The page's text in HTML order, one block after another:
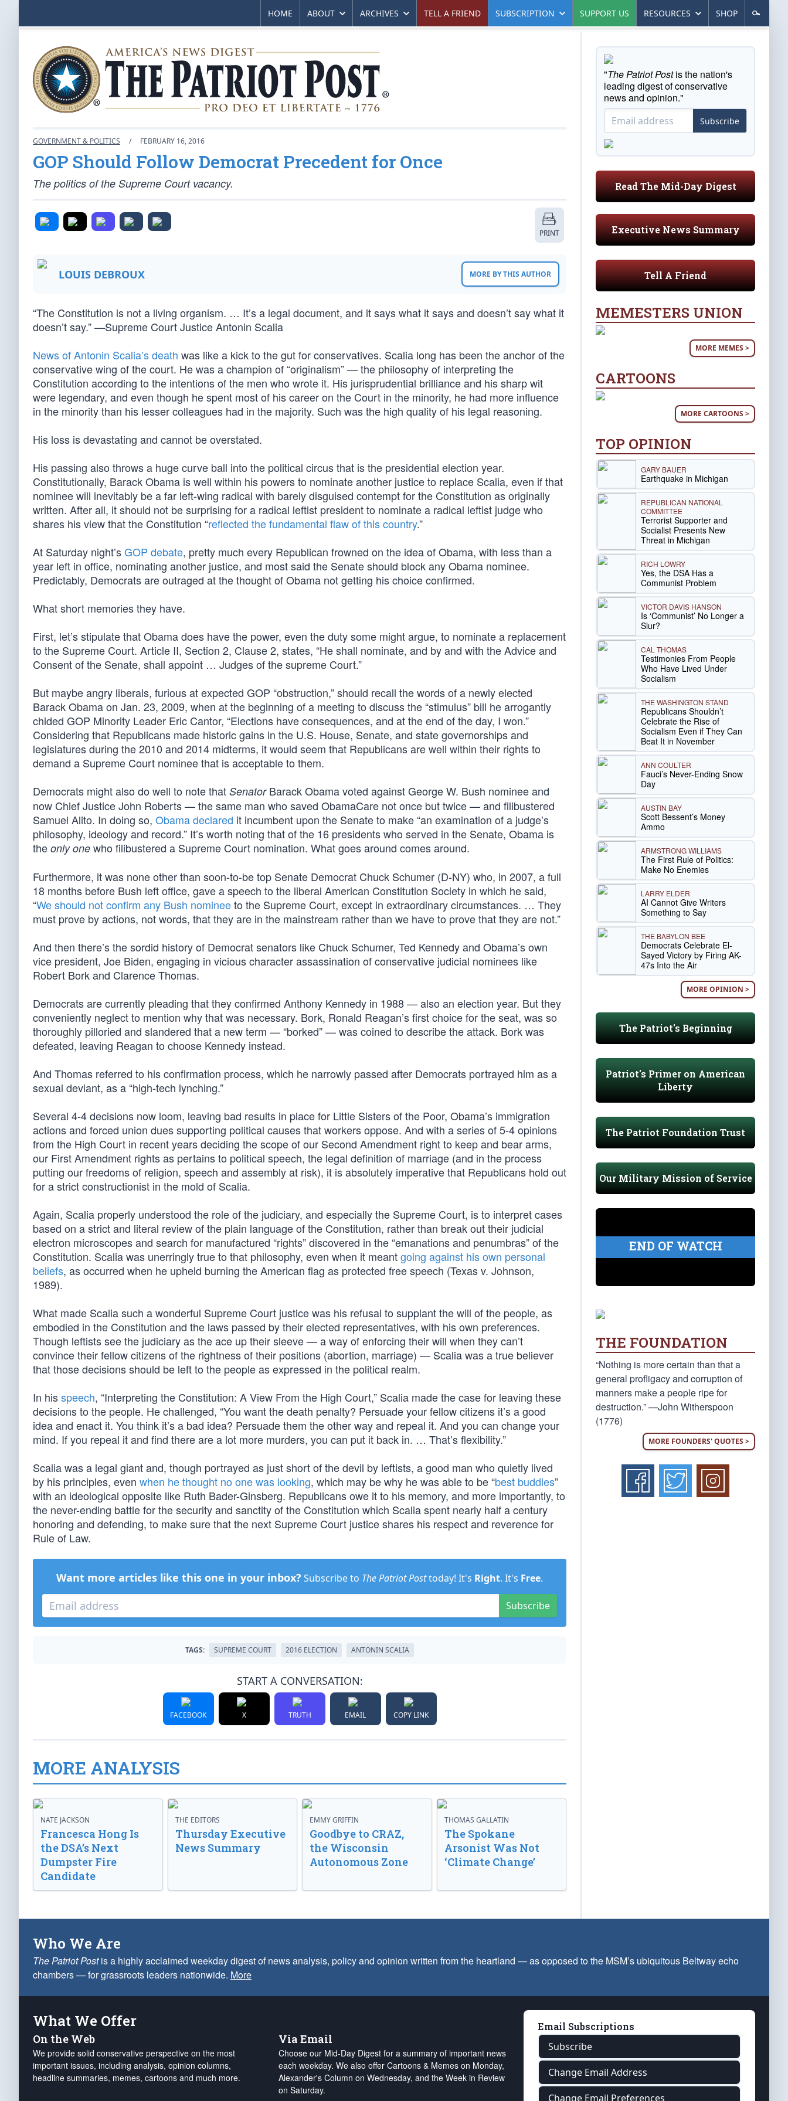
HOME ABOUT ARCHIVES TELL A FRIEND SUBSCRIPTION SUPPORT US RESOURCES SHOP
GOVERNMENT & POLITICS / FEBRUARY 16, 2016
GOP Should Follow Democrat Precedent for Once
The politics of the Supreme Court vacancy.
PRINT
LOUIS DEBROUX MORE BY THIS AUTHOR
“The Constitution is not a living organism. … It’s a legal document, and it says what it says and doesn’t say what it
doesn’t say.” —Supreme Court Justice Antonin Scalia
News of Antonin Scalia’s death was like a kick to the gut for conservatives. Scalia long has been the anchor of the
conservative wing of the court. He was a champion of “originalism” — the philosophy of interpreting the
Constitution according to the intentions of the men who wrote it. His jurisprudential brilliance and his sharp wit
were legendary, and even though he spent most of his career on the Court in the minority, he had more influence
in the minority than his lesser colleagues had in the majority. Such was the high quality of his legal reasoning.
His loss is devastating and cannot be overstated.
His passing also throws a huge curve ball into the political circus that is the presidential election year.
Constitutionally, Barack Obama is well within his powers to nominate another justice to replace Scalia, even if that
nominee will inevitably be a far left-wing radical with barely disguised contempt for the Constitution as originally
written. After all, it should not be surprising for a radical leftist president to nominate a radical leftist judge who
shares his view that the Constitution “reflected the fundamental flaw of this country.”
At Saturday night’sGOP debate, pretty much every Republican frowned on the idea of Obama, with less than a
year left in office, nominating another justice, and most said the Senate should block any Obama nominee.
Predictably, Democrats are outraged at the thought of Obama not getting his choice confirmed.
What short memories they have.
First, let’s stipulate that Obama does have the power, even the duty some might argue, to nominate a replacement
to the Supreme Court. Article II, Section 2, Clause 2, states, “He shall nominate, and by and with the Advice and
Consent of the Senate, shall appoint … Judges of the supreme Court.”
But maybe angry liberals, furious at expected GOP “obstruction,” should recall the words of a newly elected
Barack Obama on Jan. 23, 2009, when at the beginning of a meeting to discuss the “stimulus” bill he arrogantly
chided GOP Minority Leader Eric Cantor, “Elections have consequences, and at the end of the day, I won.”
Considering that Republicans made historic gains in the U.S. House, Senate, and state governorships and
legislatures during the 2010 and 2014 midterms, it would seem that Republicans are well within their rights to
demand a Supreme Court nominee that is acceptable to them.
Democrats might also do well to note that SenatorBarack Obama voted against George W. Bush nominee and
now Chief Justice John Roberts — the same man who saved ObamaCare not once but twice — and filibustered
Samuel Alito. In doing so, Obama declared it incumbent upon the Senate to make “an examination of a judge’s
philosophy, ideology and record.” It’s worth noting that of the 16 presidents who served in the Senate, Obama is
the only one who filibustered a Supreme Court nomination. What goes around comes around.
Furthermore, it was none other than soon-to-be top Senate Democrat Chuck Schumer (D-NY) who, in 2007, a full
18 months before Bush left office, gave a speech to the liberal American Constitution Society in which he said,
“We should not confirm any Bush nomineeto the Supreme Court, except in extraordinary circumstances. … They
must prove by actions, not words, that they are in the mainstream rather than we have to prove that they are not.”
And then there’s the sordid history of Democrat senators like Chuck Schumer, Ted Kennedy and Obama’s own
vice president, Joe Biden, engaging in vicious character assassination of conservative judicial nominees like
Robert Bork and Clarence Thomas.
Democrats are currently pleading that they confirmed Anthony Kennedy in 1988 — also an election year. But they
conveniently neglect to mention why that was necessary. Bork, Ronald Reagan’s first choice for the seat, was so
thoroughly pilloried and slandered that a new term — “borked” — was coined to describe the attack. Bork was
defeated, leaving Reagan to choose Kennedy instead.
And Thomas referred to his confirmation process, which he narrowly passed after Democrats portrayed him as a
sexual deviant, as a “high-tech lynching.”
Several 4-4 decisions now loom, leaving bad results in place for Little Sisters of the Poor, Obama’s immigration
actions and forced union dues supporting political causes that workers oppose. And with a series of 5-4 opinions
from the High Court in recent years deciding the scope of our Second Amendment right to keep and bear arms,
our First Amendment rights as pertains to political speech, the legal definition of marriage (and in the process
putting our freedoms of religion, speech and assembly at risk), it is absolutely imperative that Republicans hold out
for a strict constructionist in the mold of Scalia.
Again, Scalia properly understood the role of the judiciary, and especially the Supreme Court, is to interpret cases
based on a strict and literal review of the plain language of the Constitution, rather than break out their judicial
electron microscopes and search for manufactured “rights” discovered in the “emanations and penumbras” of the
Constitution. Scalia was unerringly true to that philosophy, even when it meantgoing against his own personal
beliefs, as occurred when he upheld burning the American flag as protected free speech (Texas v. Johnson,
1989).
What made Scalia such a wonderful Supreme Court justice was his refusal to supplant the will of the people, as
embodied in the Constitution and the laws passed by their elected representatives, with his own preferences.
Though leftists see the judiciary as the ace up their sleeve — a way of enforcing their will when they can’t
convince their fellow citizens of the rightness of their positions (abortion, marriage) — Scalia was a true believer
that those decisions should be left to the people as expressed in the political realm.
In hisspeech, “Interpreting the Constitution: A View From the High Court,” Scalia made the case for leaving these
decisions to the people. He challenged, “You want the death penalty? Persuade your fellow citizens it’s a good
idea and enact it. You think it’s a bad idea? Persuade them the other way and repeal it. And you can change your
mind. If you repeal it and find there are a lot more murders, you can put it back in. … That’s flexibility.”
Scalia was a legal giant and, though portrayed as just short of the devil by leftists, a good man who quietly lived
by his principles, even when he thought no one was looking, which may be why he was able to be “best buddies”
with an ideological opposite like Ruth Bader-Ginsberg. Republicans owe it to his memory, and more importantly, to
the never-ending battle for the security and sanctity of the Constitution which Scalia spent nearly half a century
honoring and defending, to make sure that the next Supreme Court justice shares his respect and reverence for
Rule of Law.
Want more articles like this one in your inbox? Subscribe to The Patriot Posttoday! It's Right. It's Free.
Subscribe
TAGS: SUPREME COURT 2016 ELECTION ANTONIN SCALIA
START A CONVERSATION:
FACEBOOK X TRUTH EMAIL COPY LINK
MORE ANALYSIS
NATE JACKSON
Francesca Hong Is
the DSA’s Next
Dumpster Fire
Candidate
THE EDITORS
Thursday Executive
News Summary
EMMY GRIFFIN
Goodbye to CRAZ,
the Wisconsin
Autonomous Zone
THOMAS GALLATIN
The Spokane
Arsonist Was Not
‘Climate Change’
"The Patriot Postis the nation's
leading digest of conservative
news and opinion."
Subscribe
Read The Mid-Day Digest
Executive News Summary
Tell A Friend
MEMESTERS UNION
MORE MEMES >
CARTOONS
MORE CARTOONS >
TOP OPINION
GARY BAUER
Earthquake in Michigan
REPUBLICAN NATIONAL
COMMITTEE
Terrorist Supporter and
Socialist Presents New
Threat in Michigan
RICH LOWRY
Yes, the DSA Has a
Communist Problem
VICTOR DAVIS HANSON
Is ‘Communist’ No Longer a
Slur?
CAL THOMAS
Testimonies From People
Who Have Lived Under
Socialism
THE WASHINGTON STAND
Republicans Shouldn’t
Celebrate the Rise of
Socialism Even if They Can
Beat It in November
ANN COULTER
Fauci’s Never-Ending Snow
Day
AUSTIN BAY
Scott Bessent’s Money
Ammo
ARMSTRONG WILLIAMS
The First Rule of Politics:
Make No Enemies
LARRY ELDER
AI Cannot Give Writers
Something to Say
THE BABYLON BEE
Democrats Celebrate El-
Sayed Victory by Firing AK-
47s Into the Air
MORE OPINION >
The Patriot's Beginning
Patriot's Primer on American
Liberty
The Patriot Foundation Trust
Our Military Mission of Service
END OF WATCH
THE FOUNDATION
“Nothing is more certain than that a
general profligacy and corruption of
manners make a people ripe for
destruction.” —John Witherspoon
(1776)
MORE FOUNDERS' QUOTES >
Who We Are
The Patriot Postis a highly acclaimed weekday digest of news analysis, policy and opinion written from the heartland — as opposed to the MSM’s ubiquitous Beltway echo
chambers — for grassroots leaders nationwide. More
What We Offer
On the Web
We provide solid conservative perspective on the most
important issues, including analysis, opinion columns,
headline summaries, memes, cartoons and much more.
Via Email
Choose our Mid-Day Digest for a summary of important news
each weekday. We also offer Cartoons & Memes on Monday,
Alexander's Column on Wednesday, and the Week in Review
on Saturday.
Email Subscriptions
Subscribe
Change Email Address
Change Email Preferences